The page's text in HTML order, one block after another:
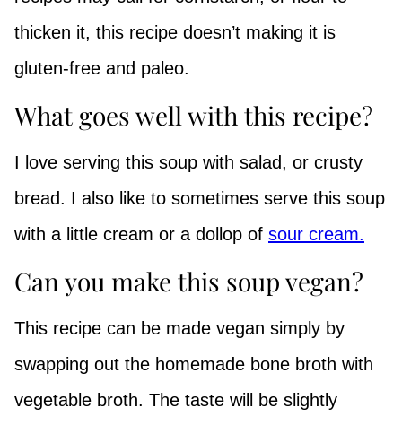
thicken it, this recipe doesn’t making it is
gluten-free and paleo.
What goes well with this recipe?
I love serving this soup with salad, or crusty
bread. I also like to sometimes serve this soup
with a little cream or a dollop of sour cream.
Can you make this soup vegan?
This recipe can be made vegan simply by
swapping out the homemade bone broth with
vegetable broth. The taste will be slightly